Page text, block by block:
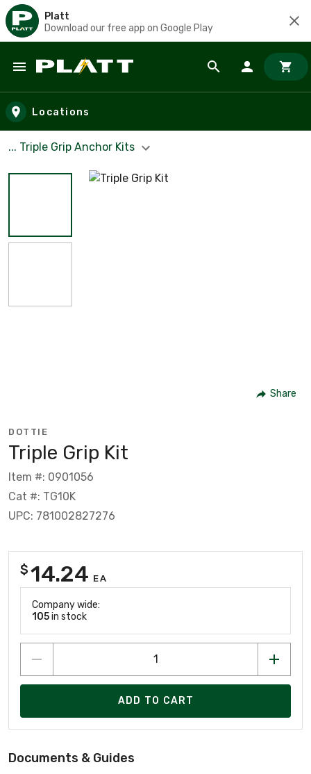
Platt
Download our free app on Google Play
Skip to main content
Locations
... Triple Grip Anchor Kits
Share
DOTTIE
Triple Grip Kit
Item #: 0901056
Cat #: TG10K
UPC: 781002827276
$14.24 EA
Company wide:
105in stock
ADD TO CART
Documents & Guides